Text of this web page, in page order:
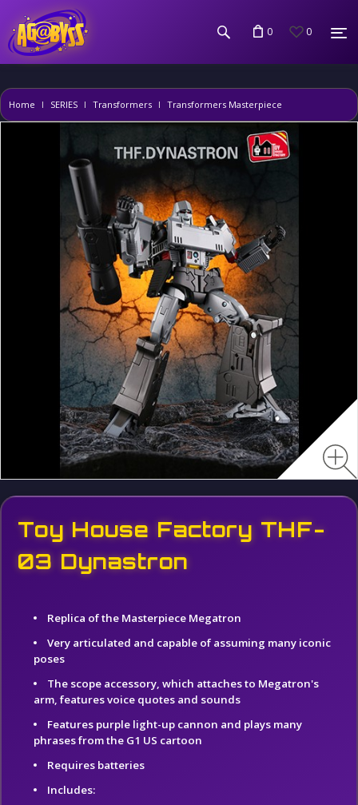
0 0
Home SERIES Transformers Transformers Masterpiece
Toy House Factory THF-
03 Dynastron
Replica of the Masterpiece Megatron
Very articulated and capable of assuming many iconic
poses
The scope accessory, which attaches to Megatron's
arm, features voice quotes and sounds
Features purple light-up cannon and plays many
phrases from the G1 US cartoon
Requires batteries
Includes: